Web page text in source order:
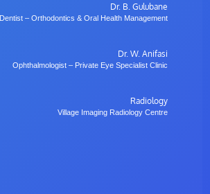
Dr. B. Gulubane
Dentist – Orthodontics & Oral Health Management
Dr. W. Anifasi
Ophthalmologist – Private Eye Specialist Clinic
Radiology
Village Imaging Radiology Centre